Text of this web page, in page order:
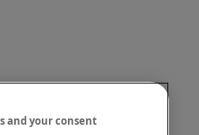
and your consent